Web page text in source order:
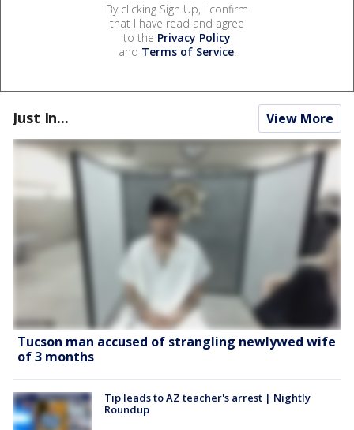
By clicking Sign Up, I confirm
that I have read and agree
to the Privacy Policy
and Terms of Service.
Just In... View More
Tucson man accused of strangling newlywed wife
of 3 months
Tip leads to AZ teacher's arrest | Nightly
Roundup